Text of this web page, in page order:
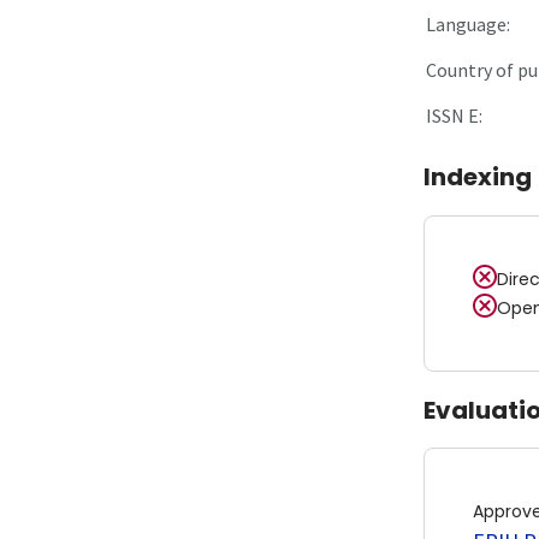
Language:
Country of
ISSN E:
Indexing